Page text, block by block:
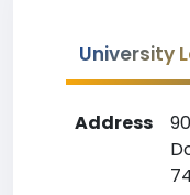
University
Address